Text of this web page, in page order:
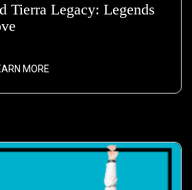
Tierra Legacy: Legends
2026
MORE